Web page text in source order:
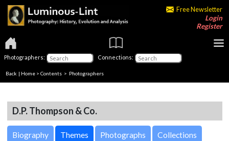
Free Newsletter
Login
Register
Photographers: Connections:
Back | Home > Contents > Photographers
D.P. Thompson & Co.
Biography Themes Photographs Collections